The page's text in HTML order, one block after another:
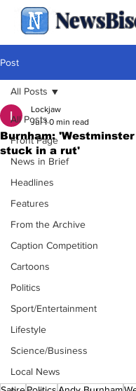
Post
All Posts
Front Page
News in Brief
Headlines
Features
From the Archive
Caption Competition
Cartoons
Politics
Sport/Entertainment
Lifestyle
Science/Business
Local News
All Posts
Burnham:
stuck in a rut'
Lockjaw
Jul 1 0 min read